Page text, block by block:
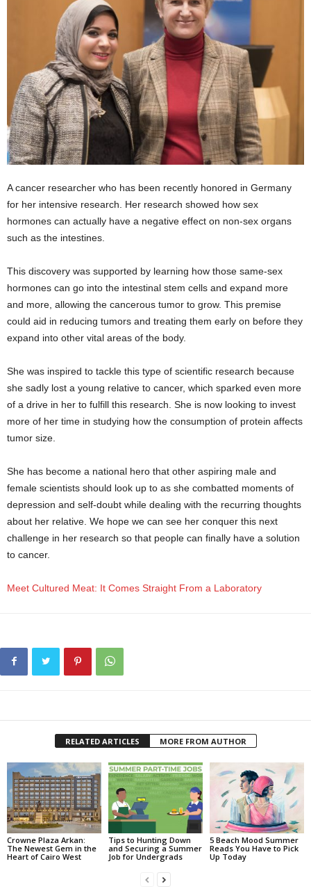
A cancer researcher who has been recently honored in Germany
for her intensive research. Her research showed how sex
hormones can actually have a negative effect on non-sex organs
such as the intestines.
This discovery was supported by learning how those same-sex
hormones can go into the intestinal stem cells and expand more
and more, allowing the cancerous tumor to grow. This premise
could aid in reducing tumors and treating them early on before they
expand into other vital areas of the body.
She was inspired to tackle this type of scientific research because
she sadly lost a young relative to cancer, which sparked even more
of a drive in her to fulfill this research. She is now looking to invest
more of her time in studying how the consumption of protein affects
tumor size.
She has become a national hero that other aspiring male and
female scientists should look up to as she combatted moments of
depression and self-doubt while dealing with the recurring thoughts
about her relative. We hope we can see her conquer this next
challenge in her research so that people can finally have a solution
to cancer.
Meet Cultured Meat: It Comes Straight From a Laboratory
RELATED ARTICLES MORE FROM AUTHOR
Crowne Plaza Arkan:
The Newest Gem in the
Heart of Cairo West
Tips to Hunting Down
and Securing a Summer
Job for Undergrads
5 Beach Mood Summer
Reads You Have to Pick
Up Today